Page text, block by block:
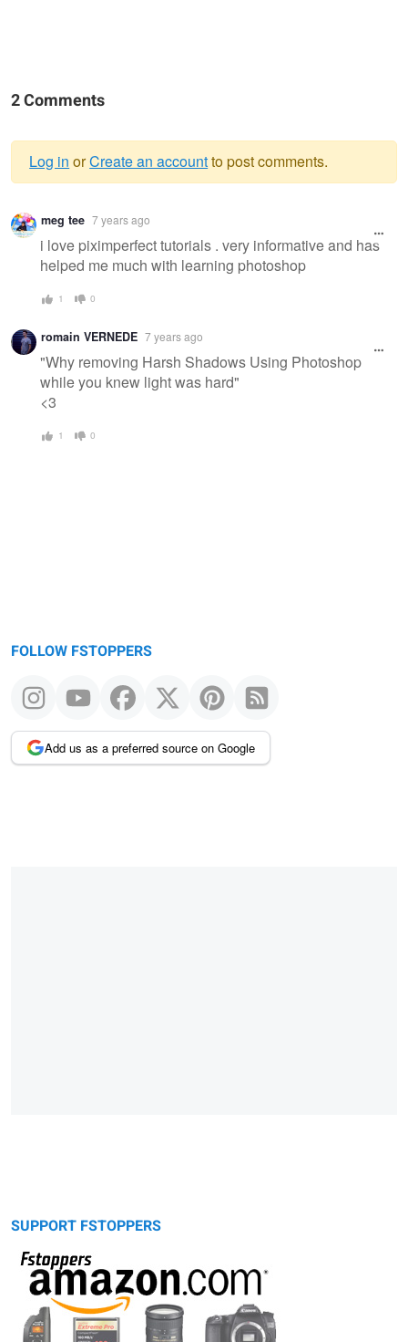
2 Comments
Warning
message
Log in orCreate an accountto post comments.
meg tee 7 years ago
i love piximperfect tutorials . very informative and has
helped me much with learning photoshop
1 0
romain VERNEDE 7 years ago
"Why removing Harsh Shadows Using Photoshop
while you knew light was hard"
<3
1 0
FOLLOW FSTOPPERS
Add us as a preferred source on Google
SUPPORT FSTOPPERS